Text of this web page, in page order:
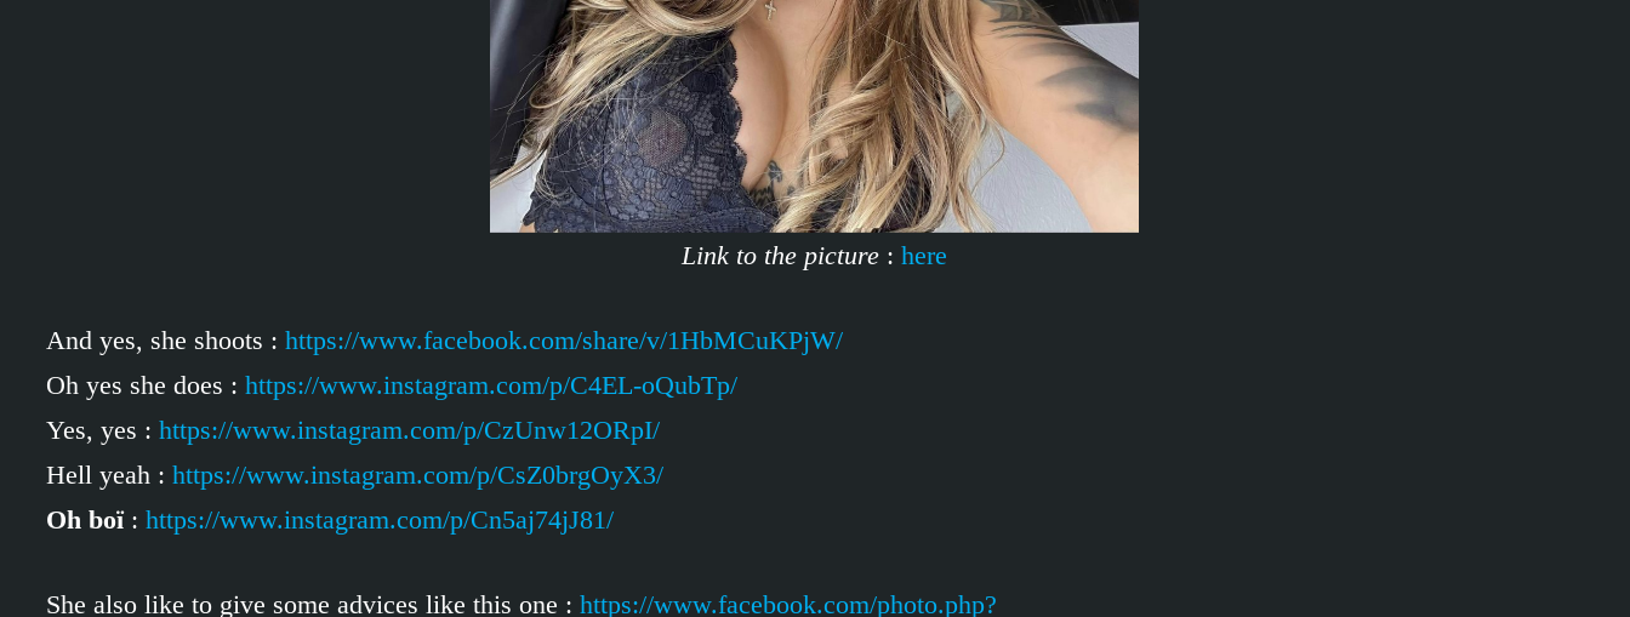
Link to the picture :here
And yes, she shoots :https://www.facebook.com/share/v/1HbMCuKPjW/
Oh yes she does :https://www.instagram.com/p/C4EL-oQubTp/
Yes, yes :https://www.instagram.com/p/CzUnw12ORpI/
Hell yeah :https://www.instagram.com/p/CsZ0brgOyX3/
Oh boï :https://www.instagram.com/p/Cn5aj74jJ81/
She also like to give some advices like this one :https://www.facebook.com/photo.php?